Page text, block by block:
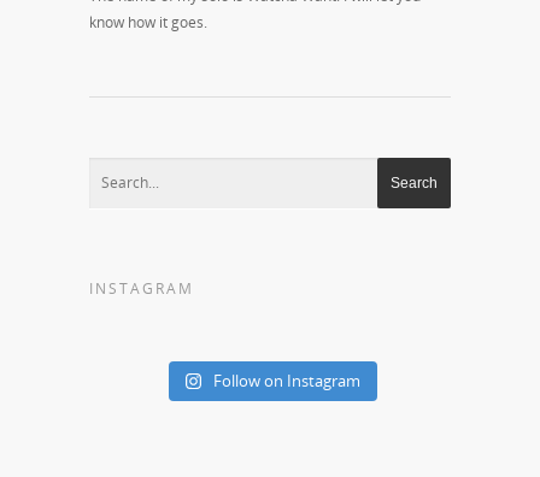
know how it goes.
INSTAGRAM
Follow on Instagram